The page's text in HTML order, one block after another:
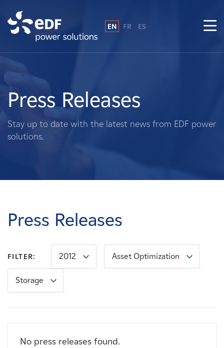
About Us
What We Do
Landowners
Careers
News
Contact
EN FR ES
Press Releases
Stay up to date with the latest news from EDF power
solutions.
Press Releases
FILTER: 2012 Asset Optimization
Storage
No press releases found.